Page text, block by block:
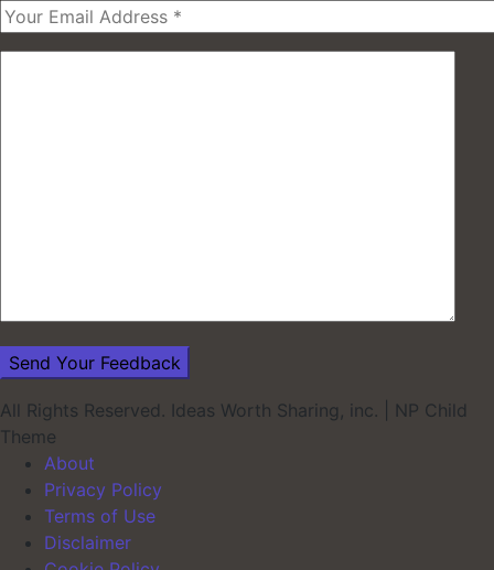
All Rights Reserved. Ideas Worth Sharing, inc.
NP Child
Theme
About
Privacy Policy
Terms of Use
Disclaimer